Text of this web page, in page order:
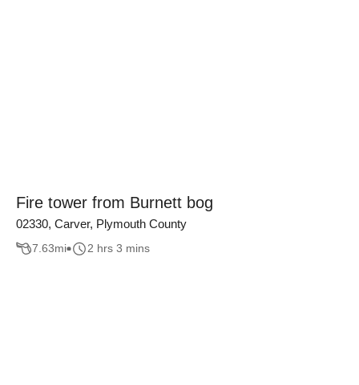
Fire tower from Burnett bog
02330, Carver, Plymouth County
7.63mi 2 hrs 3 mins